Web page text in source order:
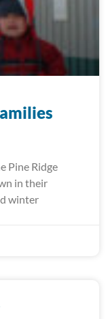
Pine Ridge
in their
winter